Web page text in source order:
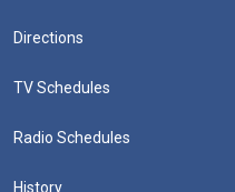
Directions
TV Schedules
Radio Schedules
History